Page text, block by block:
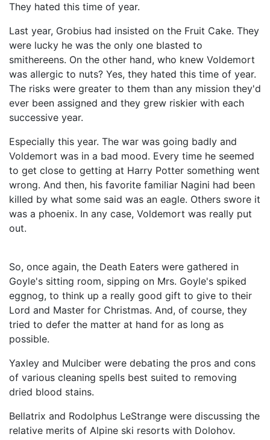
They hated this time of year.
Last year, Grobius had insisted on the Fruit Cake. They
were lucky he was the only one blasted to
smithereens. On the other hand, who knew Voldemort
was allergic to nuts? Yes, they hated this time of year.
The risks were greater to them than any mission they'd
ever been assigned and they grew riskier with each
successive year.
Especially this year. The war was going badly and
Voldemort was in a bad mood. Every time he seemed
to get close to getting at Harry Potter something went
wrong. And then, his favorite familiar Nagini had been
killed by what some said was an eagle. Others swore it
was a phoenix. In any case, Voldemort was really put
out.
So, once again, the Death Eaters were gathered in
Goyle's sitting room, sipping on Mrs. Goyle's spiked
eggnog, to think up a really good gift to give to their
Lord and Master for Christmas. And, of course, they
tried to defer the matter at hand for as long as
possible.
Yaxley and Mulciber were debating the pros and cons
of various cleaning spells best suited to removing
dried blood stains.
Bellatrix and Rodolphus LeStrange were discussing the
relative merits of Alpine ski resorts with Dolohov.